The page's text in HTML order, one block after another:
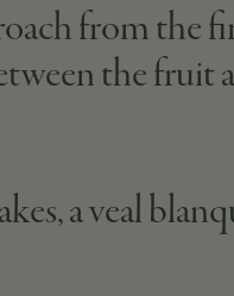
from the
the fruit
a veal